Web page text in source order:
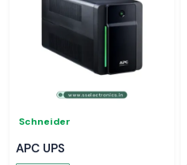
Schneider
APC UPS